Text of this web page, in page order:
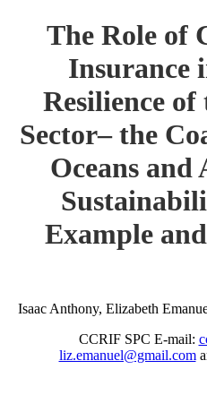
The Role of
Insurance
Resilience of
Sector– the
Oceans
Example
Isaac Anthony, Elizabeth
CCRIF SPC E-mail:
liz.emanuel@gmail.com